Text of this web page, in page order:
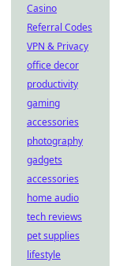
Casino
Referral Codes
VPN & Privacy
office decor
productivity
gaming
accessories
photography
gadgets
accessories
home audio
tech reviews
pet supplies
lifestyle